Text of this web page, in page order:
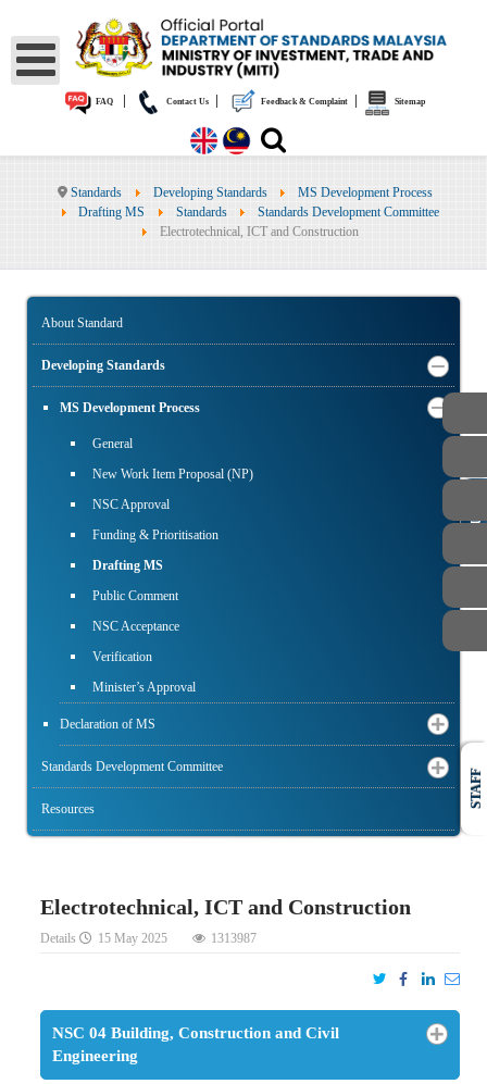
FAQ Contact Us Feedback & Complaint Sitemap
Standards Developing Standards
MS Development Process
Drafting MS
Standards
Standards Development Committee
Electrotechnical, ICT and Construction
About Standard
Developing Standards
MS Development Process
General
New Work Item Proposal (NP)
NSC Approval
Funding & Prioritisation
Drafting MS
Public Comment
NSC Acceptance
Verification
Minister’s Approval
Declaration of MS
Standards Development Committee
Resources
Electrotechnical, ICT and Construction
Details 15 May 2025 1313987
NSC 04 Building, Construction and Civil
Engineering
PUBLIC
STAFF